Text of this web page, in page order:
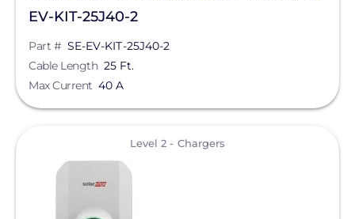
EV-KIT-25J40-2
Part # SE-EV-KIT-25J40-2
Cable Length 25 Ft.
Max Current 40 A
Level 2 - Chargers